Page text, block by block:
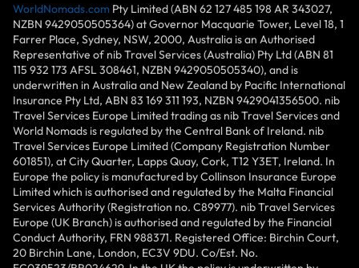
WorldNomads.com Pty Limited (ABN 62 127 485 198 AR 343027,
NZBN 9429050505364) at Governor Macquarie Tower, Level 18, 1
Farrer Place, Sydney, NSW, 2000, Australia is an Authorised
Representative of nib Travel Services (Australia) Pty Ltd (ABN 81
115 932 173 AFSL 308461, NZBN 9429050505340), and is
underwritten in Australia and New Zealand by Pacific International
Insurance Pty Ltd, ABN 83 169 311 193, NZBN 9429041356500. nib
Travel Services Europe Limited trading as nib Travel Services and
World Nomads is regulated by the Central Bank of Ireland. nib
Travel Services Europe Limited (Company Registration Number
601851), at City Quarter, Lapps Quay, Cork, T12 Y3ET, Ireland. In
Europe the policy is manufactured by Collinson Insurance Europe
Limited which is authorised and regulated by the Malta Financial
Services Authority (Registration no. C89977). nib Travel Services
Europe (UK Branch) is authorised and regulated by the Financial
Conduct Authority, FRN 988371. Registered Office: Birchin Court,
20 Birchin Lane, London, EC3V 9DU. Co/Est. No.